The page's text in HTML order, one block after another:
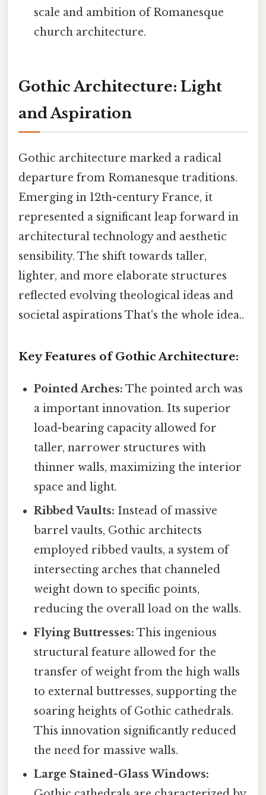
scale and ambition of Romanesque
church architecture.
Gothic Architecture: Light
and Aspiration
Gothic architecture marked a radical
departure from Romanesque traditions.
Emerging in 12th-century France, it
represented a significant leap forward in
architectural technology and aesthetic
sensibility. The shift towards taller,
lighter, and more elaborate structures
reflected evolving theological ideas and
societal aspirations That's the whole idea..
Key Features of Gothic Architecture:
Pointed Arches: The pointed arch was
a important innovation. Its superior
load-bearing capacity allowed for
taller, narrower structures with
thinner walls, maximizing the interior
space and light.
Ribbed Vaults: Instead of massive
barrel vaults, Gothic architects
employed ribbed vaults, a system of
intersecting arches that channeled
weight down to specific points,
reducing the overall load on the walls.
Flying Buttresses: This ingenious
structural feature allowed for the
transfer of weight from the high walls
to external buttresses, supporting the
soaring heights of Gothic cathedrals.
This innovation significantly reduced
the need for massive walls.
Large Stained-Glass Windows: